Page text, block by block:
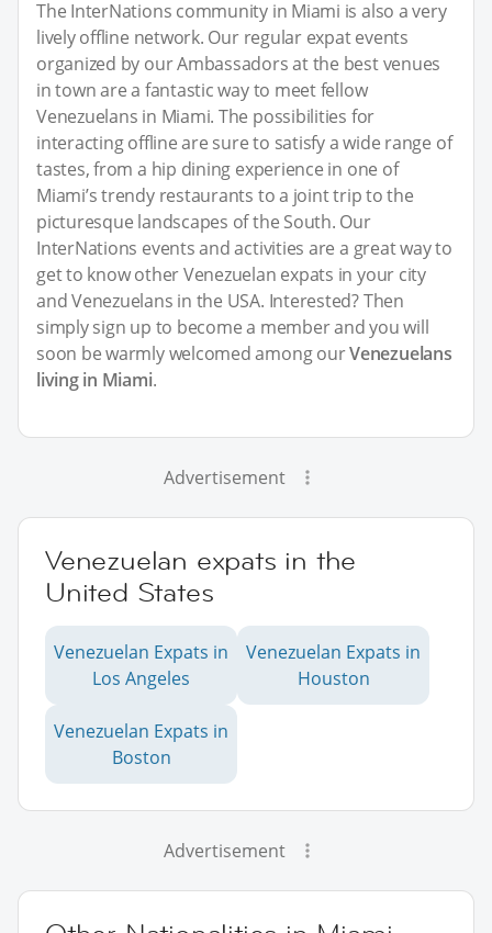
The InterNations community in Miami is also a very
lively offline network. Our regular expat events
organized by our Ambassadors at the best venues
in town are a fantastic way to meet fellow
Venezuelans in Miami. The possibilities for
interacting offline are sure to satisfy a wide range of
tastes, from a hip dining experience in one of
Miami’s trendy restaurants to a joint trip to the
picturesque landscapes of the South. Our
InterNations events and activities are a great way to
get to know other Venezuelan expats in your city
and Venezuelans in the USA. Interested? Then
simply sign up to become a member and you will
soon be warmly welcomed among ourVenezuelans
living in Miami.
Advertisement
Venezuelan expats in the
United States
Venezuelan Expats in
Los Angeles
Venezuelan Expats in
Houston
Venezuelan Expats in
Boston
Advertisement